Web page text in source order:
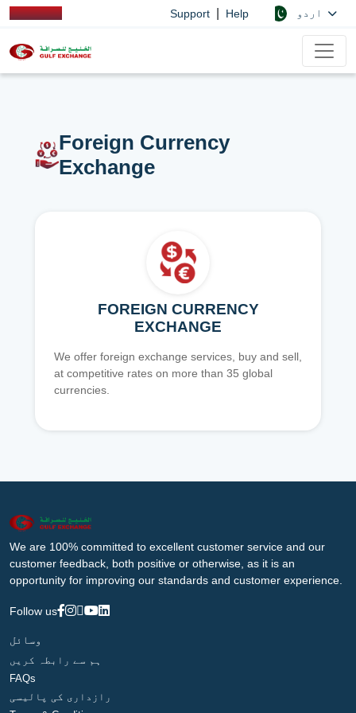
Support Help
Foreign Currency
Exchange
FOREIGN CURRENCY
EXCHANGE
We offer foreign exchange services, buy and sell,
at competitive rates on more than 35 global
currencies.
We are 100% committed to excellent customer service and our
customer feedback, both positive or otherwise, as it is an
opportunity for improving our standards and customer experience.
Follow us
وسائل
ہم سے رابطہ کریں
FAQs
رازداری کی پالیسی